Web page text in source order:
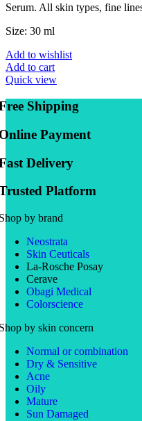
Serum. All skin types, fine
Size: 30 ml
Add to wishlist
Add to cart
Quick view
Shipping
Payment
Delivery
Platform
by brand
Neostrata
Skin Ceuticals
La-Rosche Posay
Cerave
Obagi Medical
Colorscience
by skin concern
Normal or combination
Dry & Sensitive
Acne
Oily
Mature
Sun Damaged